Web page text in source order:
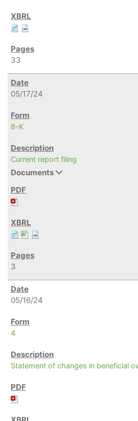
33
05/17/24
8-K
Current report filing
Documents
3
05/16/24
4
Statement of changes in beneficial